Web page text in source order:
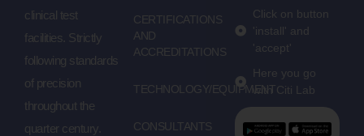
clinical test
facilities. Strictly
following standards
of precision
throughout the
quarter century.
CERTIFICATIONS
AND
ACCREDITATIONS
TECHNOLOGY/EQUIPMENT
CONSULTANTS
Click on button
'install' and
'accept'
Here you go
with Citi Lab